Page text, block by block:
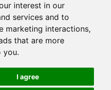
interest in our
services and to
marketing interactions,
that are more
you.
I agree
CA Employee Notice at
Collection and Privacy
Policy
rights reserved.